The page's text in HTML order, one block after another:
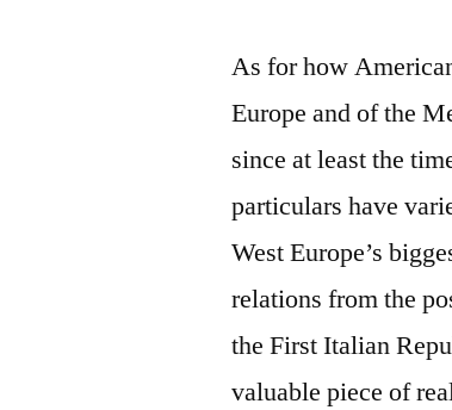
As for how
Europe and of the
since at least the
particulars have
West Europe’s
relations from the
the First Italian
valuable piece of